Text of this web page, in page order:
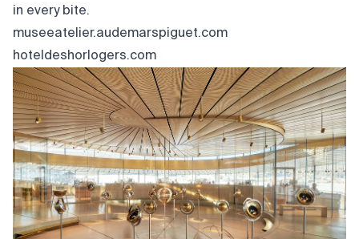
in every bite.
museeatelier.audemarspiguet.com
hoteldeshorlogers.com